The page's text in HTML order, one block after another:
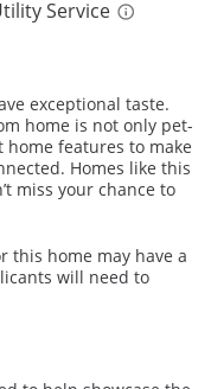
Service
exceptional taste.
home is not only pet-
features to make
Homes like this
miss your chance to
this home may have a
will need to